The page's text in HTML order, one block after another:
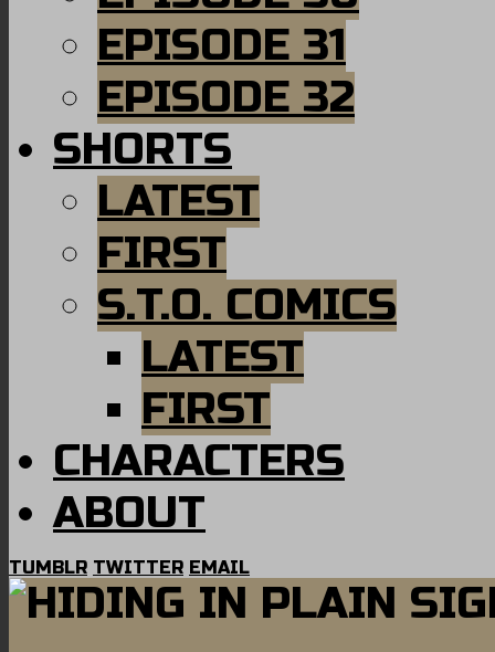
EPISODE 31
EPISODE 32
SHORTS
LATEST
FIRST
S.T.O. COMICS
LATEST
FIRST
CHARACTERS
ABOUT
TUMBLR TWITTER EMAIL